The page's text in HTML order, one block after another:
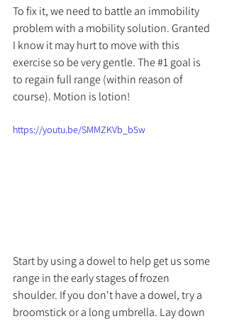
To fix it, we need to battle an immobility
problem with a mobility solution. Granted
I know it may hurt to move with this
exercise so be very gentle. The #1 goal is
to regain full range (within reason of
course). Motion is lotion!
https://youtu.be/SMMZKVb_b5w
Start by using a dowel to help get us some
range in the early stages of frozen
shoulder. If you don't have a dowel, try a
broomstick or a long umbrella. Lay down